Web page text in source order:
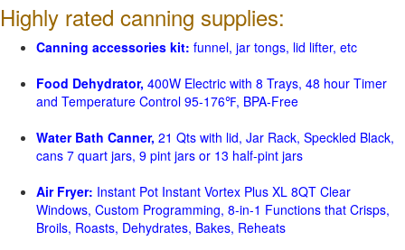
Highly rated canning supplies:
Canning accessories kit: funnel, jar tongs, lid lifter, etc
Food Dehydrator, 400W Electric with 8 Trays, 48 hour Timer
and Temperature Control 95-176℉, BPA-Free
Water Bath Canner, 21 Qts with lid, Jar Rack, Speckled Black,
cans 7 quart jars, 9 pint jars or 13 half-pint jars
Air Fryer: Instant Pot Instant Vortex Plus XL 8QT Clear
Windows, Custom Programming, 8-in-1 Functions that Crisps,
Broils, Roasts, Dehydrates, Bakes, Reheats